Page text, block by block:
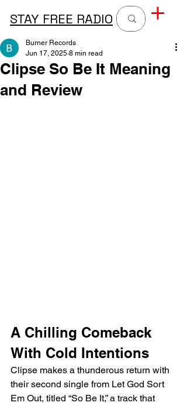
STAY FREE RADIO
Clipse So Be It Meaning
and Review
Burner Records
Jun 17, 2025 8 min read
A Chilling Comeback
With Cold Intentions
Clipse makes a thunderous return with
their second single from Let God Sort
Em Out, titled “So Be It,” a track that